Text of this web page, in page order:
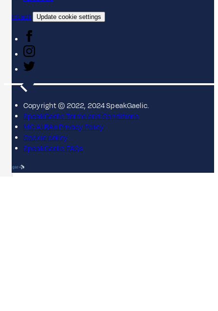
Contact
Update cookie settings
Copyright © 2022, 2024 SpeakGaelic.
SpeakGaelic Terms and Conditions
MG ALBA's Privacy Policy
Cookie policy
SpeakGaelic FAQs